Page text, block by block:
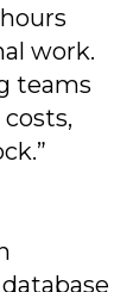
work.
teams